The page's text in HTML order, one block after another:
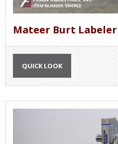
Mateer Burt Labeler
QUICK LOOK